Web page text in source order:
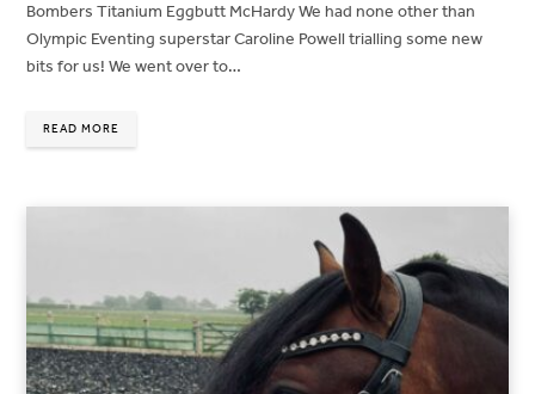
Bombers Titanium Eggbutt McHardy We had none other than
Olympic Eventing superstar Caroline Powell trialling some new
bits for us! We went over to…
READ MORE